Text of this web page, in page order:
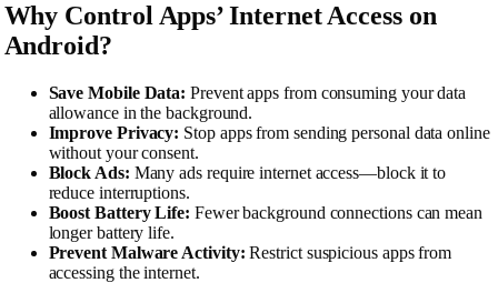
Why Control Apps’ Internet Access on
Android?
Save Mobile Data: Prevent apps from consuming your data
allowance in the background.
Improve Privacy: Stop apps from sending personal data online
without your consent.
Block Ads: Many ads require internet access—block it to
reduce interruptions.
Boost Battery Life: Fewer background connections can mean
longer battery life.
Prevent Malware Activity: Restrict suspicious apps from
accessing the internet.